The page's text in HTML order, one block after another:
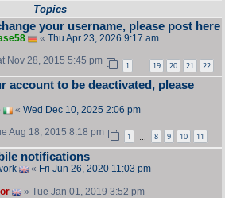
Topics
your username, please post here
« Thu Apr 23, 2026 9:17 am
Nov 28, 2015 5:45 pm 1 19 20 21 22
account to be deactivated, please
« Wed Dec 10, 2025 2:06 pm
Aug 18, 2015 8:18 pm 1 8 9 10 11
notifications
« Fri Jun 26, 2020 11:03 pm
» Tue Jan 01, 2019 3:52 pm